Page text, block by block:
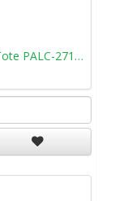
27.3 x 17.2 x 12.6 Nestable Plastic Tote PALC-2717-12